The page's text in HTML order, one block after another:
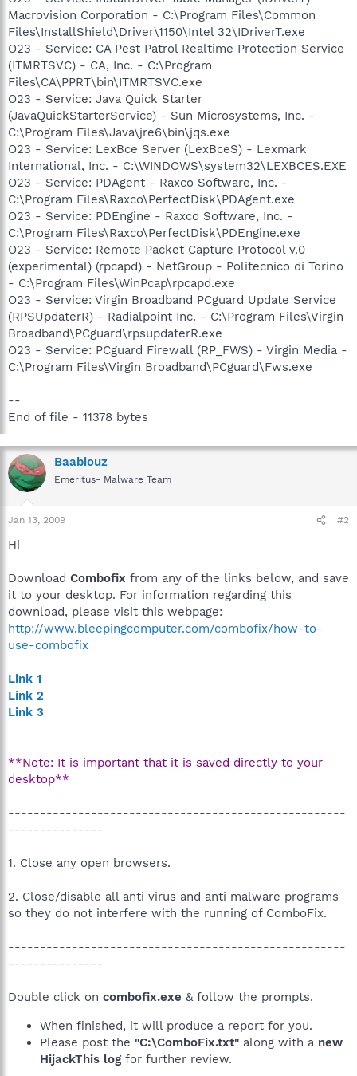
Macrovision Corporation - C:\Program Files\Common
Files\InstallShield\Driver\1150\Intel 32\IDriverT.exe
O23 - Service: CA Pest Patrol Realtime Protection Service
(ITMRTSVC) - CA, Inc. - C:\Program
Files\CA\PPRT\bin\ITMRTSVC.exe
O23 - Service: Java Quick Starter
(JavaQuickStarterService) - Sun Microsystems, Inc. -
C:\Program Files\Java\jre6\bin\jqs.exe
O23 - Service: LexBce Server (LexBceS) - Lexmark
International, Inc. - C:\WINDOWS\system32\LEXBCES.EXE
O23 - Service: PDAgent - Raxco Software, Inc. -
C:\Program Files\Raxco\PerfectDisk\PDAgent.exe
O23 - Service: PDEngine - Raxco Software, Inc. -
C:\Program Files\Raxco\PerfectDisk\PDEngine.exe
O23 - Service: Remote Packet Capture Protocol v.0
(experimental) (rpcapd) - NetGroup - Politecnico di Torino
- C:\Program Files\WinPcap\rpcapd.exe
O23 - Service: Virgin Broadband PCguard Update Service
(RPSUpdaterR) - Radialpoint Inc. - C:\Program Files\Virgin
Broadband\PCguard\rpsupdaterR.exe
O23 - Service: PCguard Firewall (RP_FWS) - Virgin Media -
C:\Program Files\Virgin Broadband\PCguard\Fws.exe
--
End of file - 11378 bytes
Baabiouz
Emeritus- Malware Team
Jan 13, 2009 #2
Hi
Download Combofix from any of the links below, and save
it to your desktop. For information regarding this
download, please visit this webpage:
http://www.bleepingcomputer.com/combofix/how-to-
use-combofix
Link 1
Link 2
Link 3
**Note: It is important that it is saved directly to your
desktop**
-----------------------------------------------------
---------------
1. Close any open browsers.
2. Close/disable all anti virus and anti malware programs
so they do not interfere with the running of ComboFix.
-----------------------------------------------------
---------------
Double click on combofix.exe & follow the prompts.
When finished, it will produce a report for you.
Please post the "C:\ComboFix.txt" along with a new
HijackThis log for further review.